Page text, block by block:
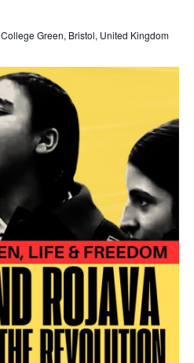
College Green, Bristol, United Kingdom